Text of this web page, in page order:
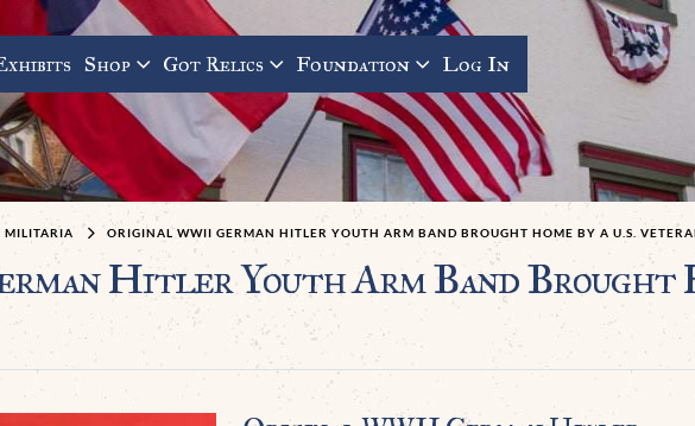
Shop Got Relics Foundation Log In
MILITARIA ORIGINAL WWII GERMAN HITLER YOUTH ARM BAND BROUGHT HOME BY A U.S.
Hitler Youth Arm Band Brought